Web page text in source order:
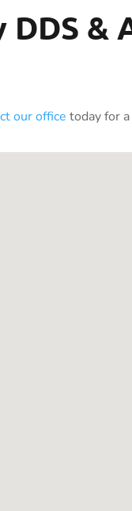
&
our office today for